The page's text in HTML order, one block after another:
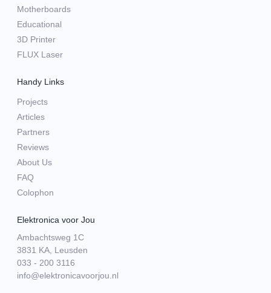
Motherboards
Educational
3D Printer
FLUX Laser
Handy Links
Projects
Articles
Partners
Reviews
About Us
FAQ
Colophon
Elektronica voor Jou
Ambachtsweg 1C
3831 KA, Leusden
033 - 200 3116
info@elektronicavoorjou.nl